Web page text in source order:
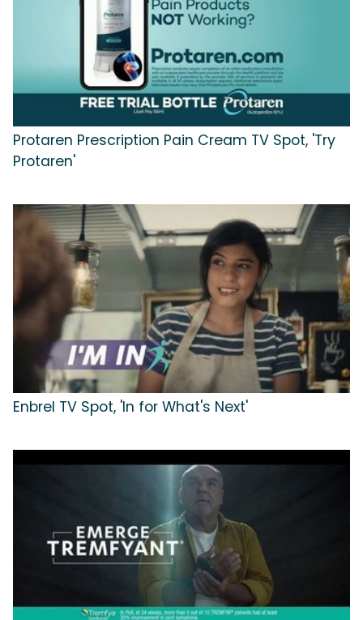
Protaren Prescription Pain Cream TV Spot, 'Try
Protaren'
Enbrel TV Spot, 'In for What's Next'